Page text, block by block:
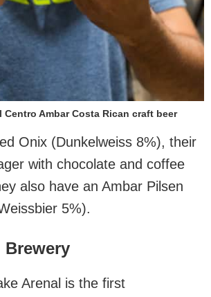
Centro Ambar Costa Rican craft beer
Onix (Dunkelweiss 8%), their
with chocolate and coffee
also have an Ambar Pilsen
5%).
Brewery
Arenal is the first